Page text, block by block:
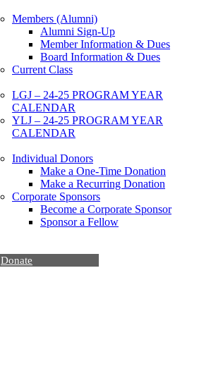
Members (Alumni)
Alumni Sign-Up
Member Information & Dues
Board Information & Dues
Current Class
LGJ – 24-25 PROGRAM YEAR
CALENDAR
YLJ – 24-25 PROGRAM YEAR
CALENDAR
Individual Donors
Make a One-Time Donation
Make a Recurring Donation
Corporate Sponsors
Become a Corporate Sponsor
Sponsor a Fellow
Donate